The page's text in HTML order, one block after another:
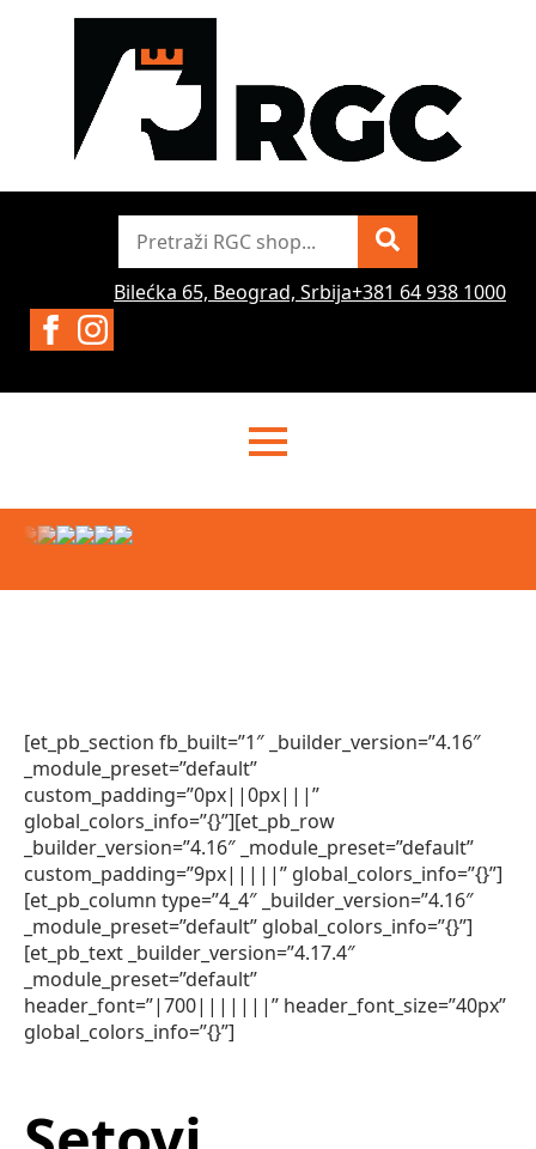
Bilećka 65, Beograd, Srbija+381 64 938 1000
[et_pb_section fb_built=”1″ _builder_version=”4.16″
_module_preset=”default”
custom_padding=”0px||0px|||”
global_colors_info=”{}”][et_pb_row
_builder_version=”4.16″ _module_preset=”default”
custom_padding=”9px|||||” global_colors_info=”{}”]
[et_pb_column type=”4_4″ _builder_version=”4.16″
_module_preset=”default” global_colors_info=”{}”]
[et_pb_text _builder_version=”4.17.4″
_module_preset=”default”
header_font=”|700|||||||” header_font_size=”40px”
global_colors_info=”{}”]